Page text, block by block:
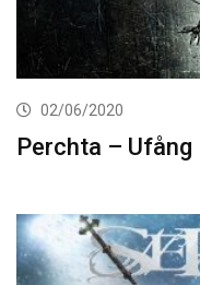
02/06/2020
Perchta – Ufång